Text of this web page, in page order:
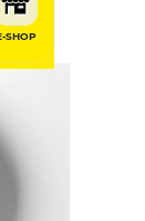
SHOP